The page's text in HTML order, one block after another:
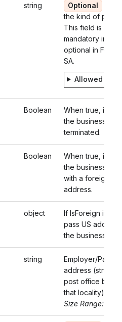
string Optional
the kind of payer.
This field is
mandatory in W-
optional in Form
SA.
Allowed
Boolean
When true,
the business as
terminated.
Boolean
When true,
the business
with a foreign
address.
object
If IsForeign is
pass US
the business
string
Employer/
address (street
post office box
that locality)
Size Range: ..46